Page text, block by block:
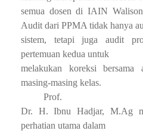
semua dosen di IAIN
Audit dari PPMA tidak hanya
sistem, tetapi juga audit
pertemuan kedua untuk
melakukan koreksi
masing-masing kelas.
Prof.
Dr. H. Ibnu Hadjar, M.Ag
perhatian utama dalam